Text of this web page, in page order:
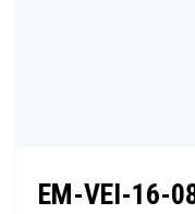
EM-VEI-16-